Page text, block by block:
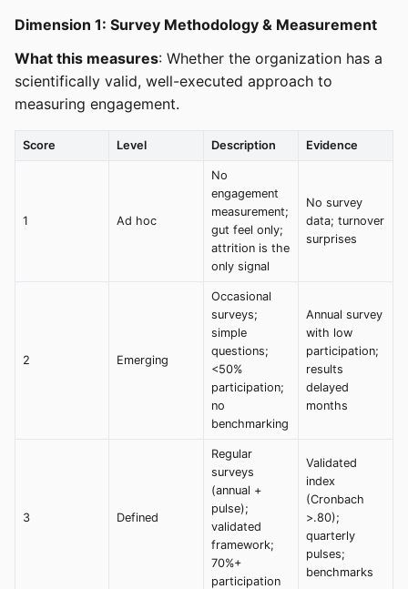
Dimension 1: Survey Methodology & Measurement
What this measures: Whether the organization has a
scientifically valid, well-executed approach to
measuring engagement.
Score Level Description Evidence
1 Ad hoc
No
engagement
measurement;
gut feel only;
attrition is the
only signal
No survey
data; turnover
surprises
2 Emerging
Occasional
surveys;
simple
questions;
<50%
participation;
no
benchmarking
Annual survey
with low
participation;
results
delayed
months
3 Defined
Regular
surveys
(annual +
pulse);
validated
framework;
70%+
participation
Validated
index
(Cronbach
>.80);
quarterly
pulses;
benchmarks